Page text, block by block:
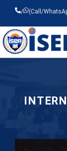
/ (Call/
Universal - go to